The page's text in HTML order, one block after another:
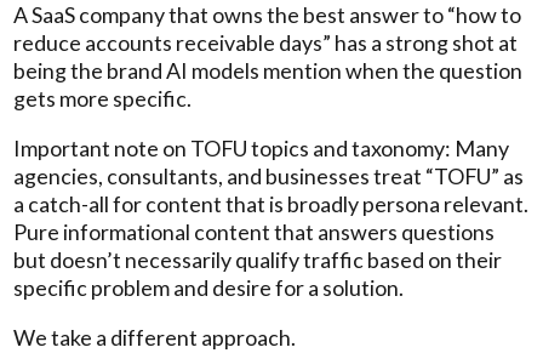
A SaaS company that owns the best answer to “how to
reduce accounts receivable days” has a strong shot at
being the brand AI models mention when the question
gets more specific.
Important note on TOFU topics and taxonomy: Many
agencies, consultants, and businesses treat “TOFU” as
a catch-all for content that is broadly persona relevant.
Pure informational content that answers questions
but doesn’t necessarily qualify traffic based on their
specific problem and desire for a solution.
We take a different approach.